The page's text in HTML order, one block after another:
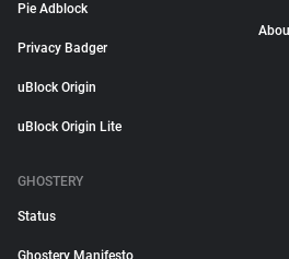
Pie Adblock
Privacy Badger
uBlock Origin
uBlock Origin Lite
GHOSTERY
Status
Ghostery Manifesto